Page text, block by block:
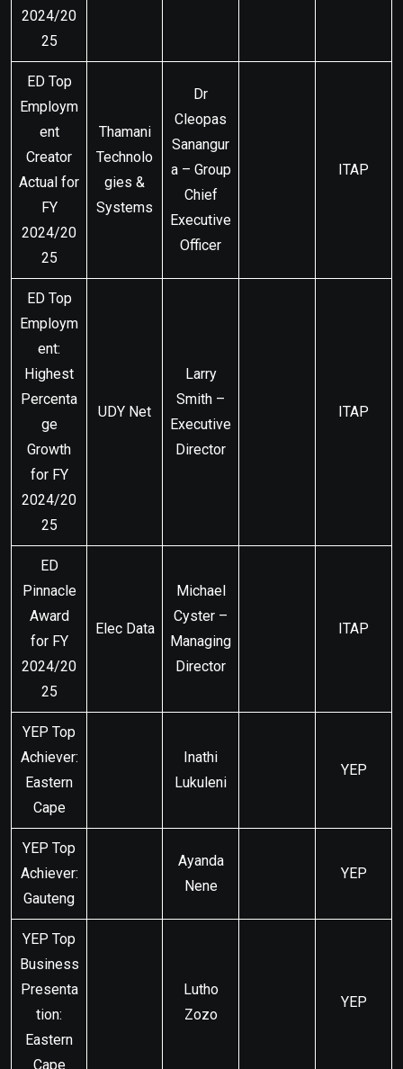
2024/20
25
ED Top
Employm
ent
Creator
Actual for
FY
2024/20
25
Thamani
Technolo
gies &
Systems
Dr
Cleopas
Sanangur
a – Group
Chief
Executive
Officer
ITAP
ED Top
Employm
ent:
Highest
Percenta
ge
Growth
for FY
2024/20
25
UDY Net
Larry
Smith –
Executive
Director
ITAP
ED
Pinnacle
Award
for FY
2024/20
25
Elec Data
Michael
Cyster –
Managing
Director
ITAP
YEP Top
Achiever:
Eastern
Cape
Inathi
Lukuleni
YEP
YEP Top
Achiever:
Gauteng
Ayanda
Nene
YEP
YEP Top
Business
Presenta
tion:
Eastern
Cape
Lutho
Zozo
YEP